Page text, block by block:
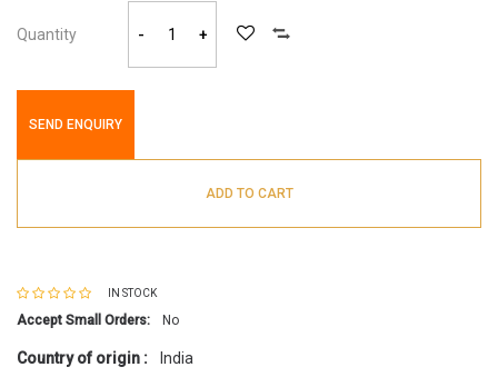
Quantity - +
SEND ENQUIRY
ADD TO CART
IN STOCK
Accept Small Orders: No
Country of origin : India